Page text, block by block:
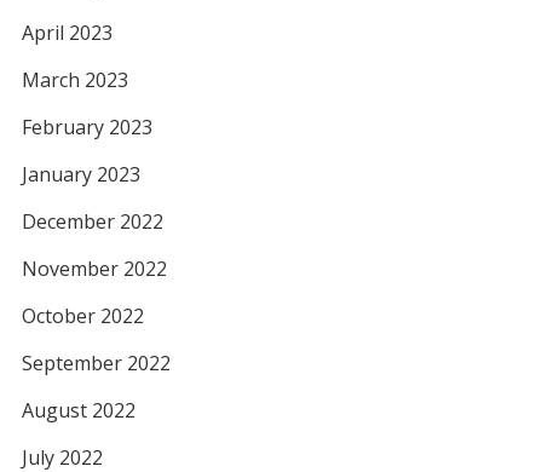
April 2023
March 2023
February 2023
January 2023
December 2022
November 2022
October 2022
September 2022
August 2022
July 2022